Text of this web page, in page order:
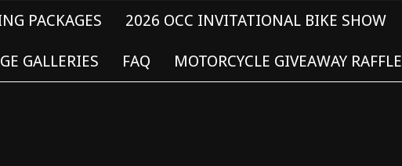
PACKAGES 2026 OCC INVITATIONAL BIKE SHOW
GALLERIES FAQ MOTORCYCLE GIVEAWAY RAFFLE